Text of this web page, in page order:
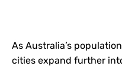
As Australia’s
cities expand further